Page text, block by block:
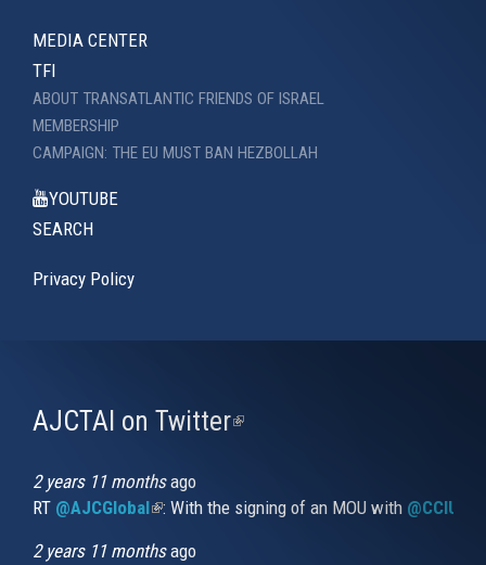
MEDIA CENTER
TFI
ABOUT TRANSATLANTIC FRIENDS OF ISRAEL
MEMBERSHIP
CAMPAIGN: THE EU MUST BAN HEZBOLLAH
YOUTUBE
SEARCH
Privacy Policy
AJCTAI on Twitter(link
2 years 11 monthsago
RT @AJCGlobal(link is external)
: With the signing of an MOU with
2 years 11 monthsago